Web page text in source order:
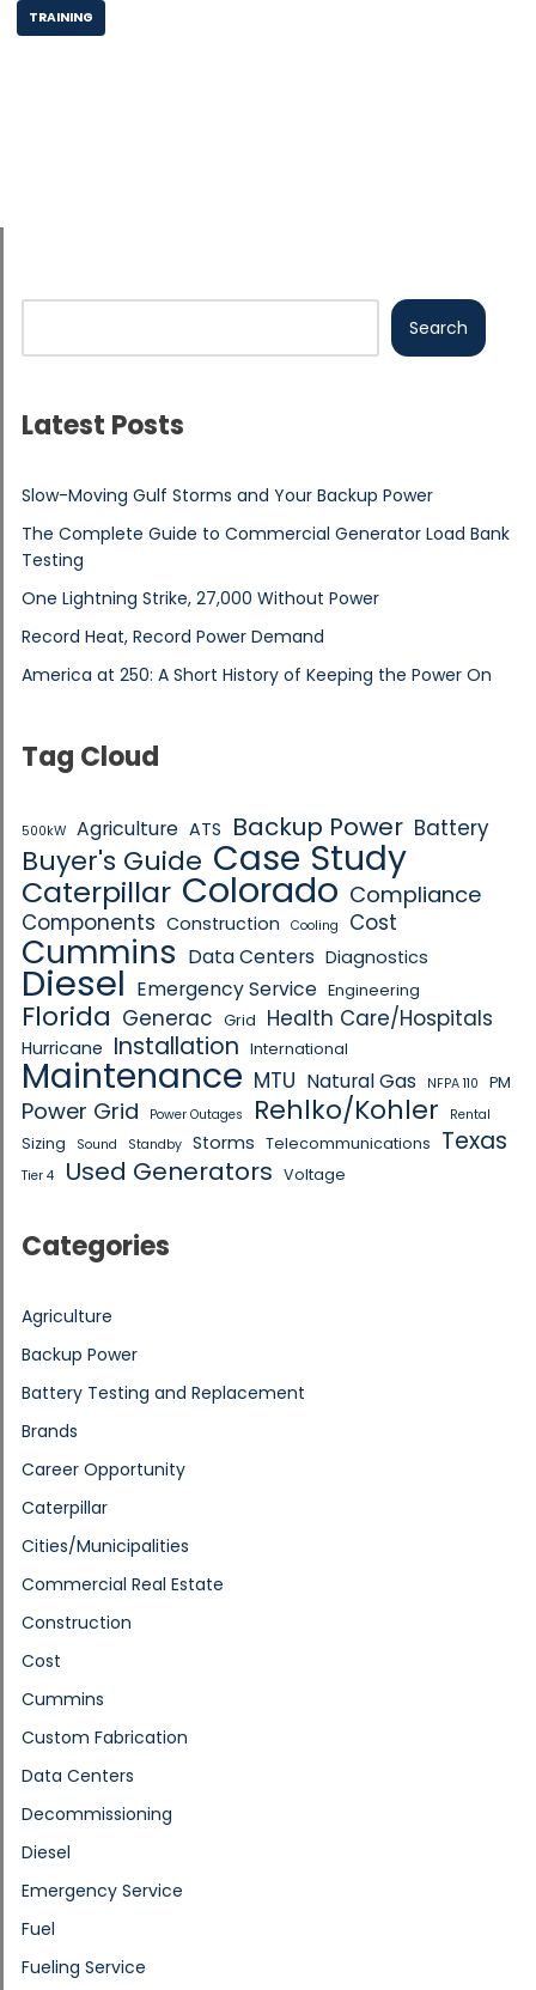
TRAINING
Search
Latest Posts
Slow-Moving Gulf Storms and Your Backup Power
The Complete Guide to Commercial Generator Load Bank
Testing
One Lightning Strike, 27,000 Without Power
Record Heat, Record Power Demand
America at 250: A Short History of Keeping the Power On
Tag Cloud
500kW Agriculture ATS Backup Power Battery
Buyer's Guide Case Study
Caterpillar Colorado Compliance
Components Construction Cooling Cost
Cummins Data Centers Diagnostics
Diesel Emergency Service Engineering
Florida Generac Grid Health Care/Hospitals
Hurricane Installation International
Maintenance MTU Natural Gas NFPA 110 PM
Power Grid Power Outages Rehlko/Kohler Rental
Sizing Sound Standby Storms Telecommunications Texas
Tier 4 Used Generators Voltage
Categories
Agriculture
Backup Power
Battery Testing and Replacement
Brands
Career Opportunity
Caterpillar
Cities/Municipalities
Commercial Real Estate
Construction
Cost
Cummins
Custom Fabrication
Data Centers
Decommissioning
Diesel
Emergency Service
Fuel
Fueling Service